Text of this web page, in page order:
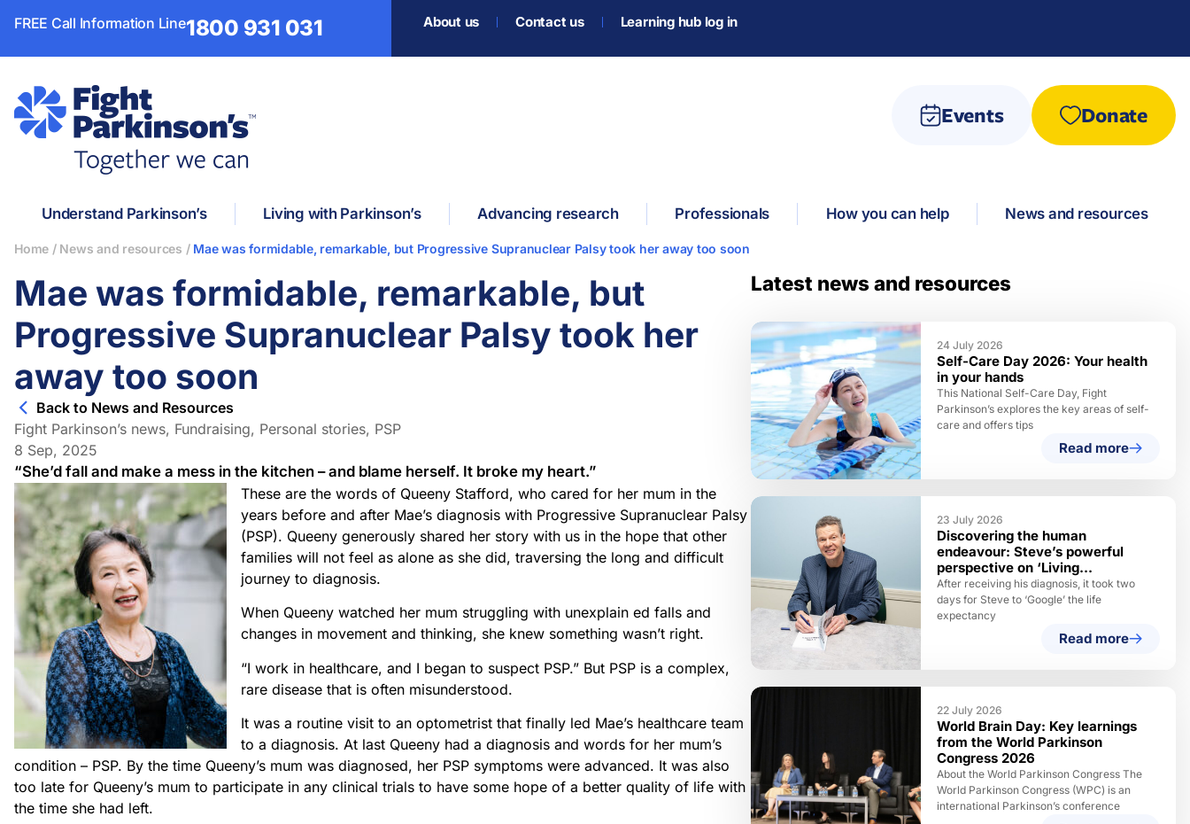
FREE Call Information Line1800 931 031 About us Contact us Learning hub log in
Donate
Events
Understand Parkinson’s Living with Parkinson’s Advancing research Professionals How you can help News and resources
Home / News and resources / Mae was formidable, remarkable, but Progressive Supranuclear Palsy took her away too soon
Mae was formidable, remarkable, but
Progressive Supranuclear Palsy took her
away too soon
Back to News and Resources
Fight Parkinson’s news, Fundraising, Personal stories, PSP
8 Sep, 2025
“She’d fall and make a mess in the kitchen – and blame herself. It broke my heart.”
These are the words of Queeny Stafford, who cared for her mum in the
years before and after Mae’s diagnosis with Progressive Supranuclear Palsy
(PSP). Queeny generously shared her story with us in the hope that other
families will not feel as alone as she did, traversing the long and difficult
journey to diagnosis.
When Queeny watched her mum struggling with unexplain ed falls and
changes in movement and thinking, she knew something wasn’t right.
“I work in healthcare, and I began to suspect PSP.” But PSP is a complex,
rare disease that is often misunderstood.
It was a routine visit to an optometrist that finally led Mae’s healthcare team
to a diagnosis. At last Queeny had a diagnosis and words for her mum’s
condition – PSP. By the time Queeny’s mum was diagnosed, her PSP symptoms were advanced. It was also
too late for Queeny’s mum to participate in any clinical trials to have some hope of a better quality of life with
the time she had left.
Latest news and resources
24 July 2026
Self-Care Day 2026: Your health
in your hands
This National Self-Care Day, Fight
Parkinson’s explores the key areas of self-
care and offers tips
Read more
23 July 2026
Discovering the human
endeavour: Steve’s powerful
perspective on ‘Living
Parkinson’s’
After receiving his diagnosis, it took two
days for Steve to ‘Google’ the life
expectancy
Read more
22 July 2026
World Brain Day: Key learnings
from the World Parkinson
Congress 2026
About the World Parkinson Congress The
World Parkinson Congress (WPC) is an
international Parkinson’s conference